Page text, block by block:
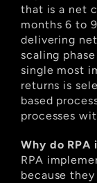
that is a net
months 6 to
delivering
scaling
single most
returns is
based
processes
Why do
RPA
because